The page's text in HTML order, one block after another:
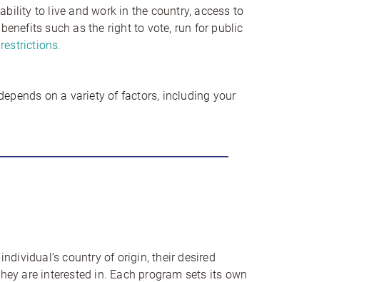
to live and work in the country, access to
such as the right to vote, run for public
on a variety of factors, including your
country of origin, their desired
are interested in. Each program sets its own